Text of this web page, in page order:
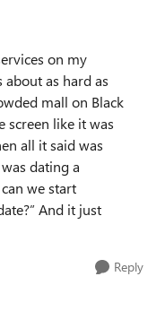
on my
as hard as
mall on Black
screen like it was
all it said was
dating a
we start
And it just
Reply